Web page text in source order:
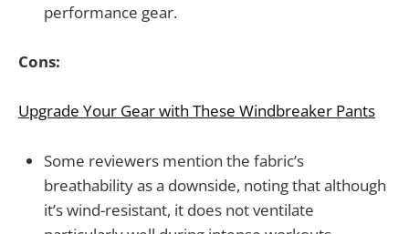
performance gear.
Cons:
Upgrade Your Gear with These Windbreaker Pants
Some reviewers mention the fabric’s
breathability as a downside, noting that although
it’s wind-resistant, it does not ventilate